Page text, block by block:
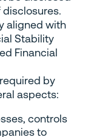
aligned with
Stability
Financial
by
aspects:
controls
to